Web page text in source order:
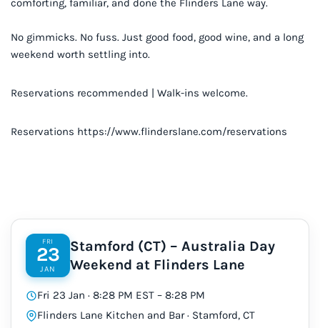
comforting, familiar, and done the Flinders Lane way.
No gimmicks. No fuss. Just good food, good wine, and a long
weekend worth settling into.
Reservations recommended | Walk-ins welcome.
Reservations https://www.flinderslane.com/reservations
FRI
23
JAN
Stamford (CT) – Australia Day
Weekend at Flinders Lane
Fri 23 Jan · 8:28 PM EST – 8:28 PM
Flinders Lane Kitchen and Bar · Stamford, CT